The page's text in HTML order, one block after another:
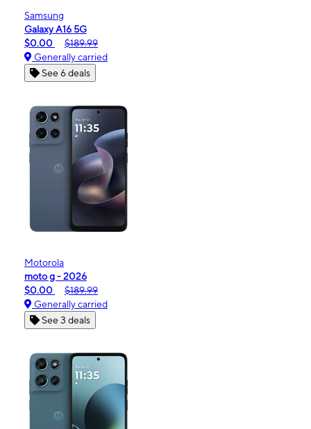
Samsung
Galaxy A16 5G
$0.00
$189.99
Generally carried
See 6 deals
Motorola
moto g - 2026
$0.00
$189.99
Generally carried
See 3 deals